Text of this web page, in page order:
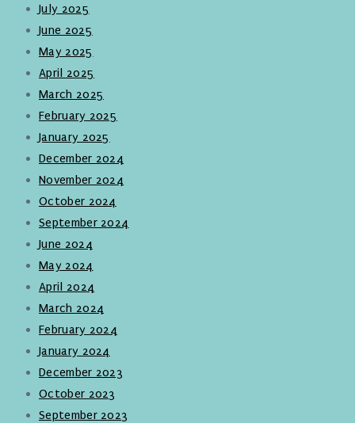
July 2025
June 2025
May 2025
April 2025
March 2025
February 2025
January 2025
December 2024
November 2024
October 2024
September 2024
June 2024
May 2024
April 2024
March 2024
February 2024
January 2024
December 2023
October 2023
September 2023